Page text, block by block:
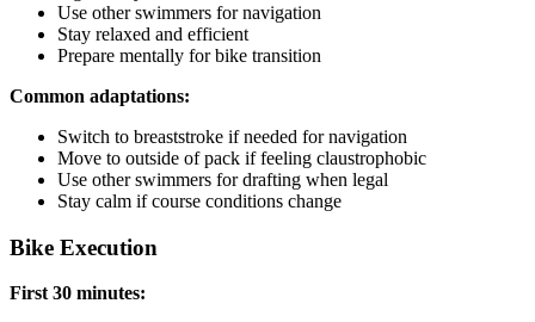
Use other swimmers for navigation
Stay relaxed and efficient
Prepare mentally for bike transition
Common adaptations:
Switch to breaststroke if needed for navigation
Move to outside of pack if feeling claustrophobic
Use other swimmers for drafting when legal
Stay calm if course conditions change
Bike Execution
First 30 minutes: